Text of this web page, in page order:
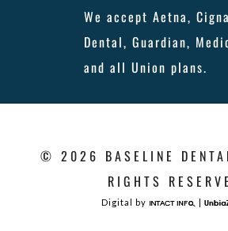
We accept Aetna,
Dental, Guardian,
and all Union plans.
© 2026 BASELINE
RIGHTS
Digital by |